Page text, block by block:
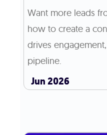
Want more leads
how to create a
drives
pipeline.
Jun 2026